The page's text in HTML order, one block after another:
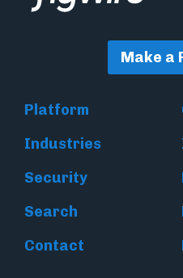
Make a
Platform
Industries
Security
Search
Contact